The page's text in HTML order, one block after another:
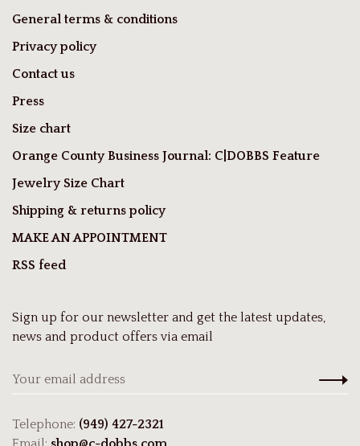
General terms & conditions
Privacy policy
Contact us
Press
Size chart
Orange County Business Journal: C|DOBBS Feature
Jewelry Size Chart
Shipping & returns policy
MAKE AN APPOINTMENT
RSS feed
Sign up for our newsletter and get the latest updates,
news and product offers via email
Telephone: (949) 427-2321